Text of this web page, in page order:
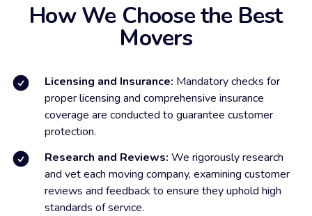
How We Choose the Best
Movers
Licensing and Insurance: Mandatory checks for
proper licensing and comprehensive insurance
coverage are conducted to guarantee customer
protection.
Research and Reviews: We rigorously research
and vet each moving company, examining customer
reviews and feedback to ensure they uphold high
standards of service.